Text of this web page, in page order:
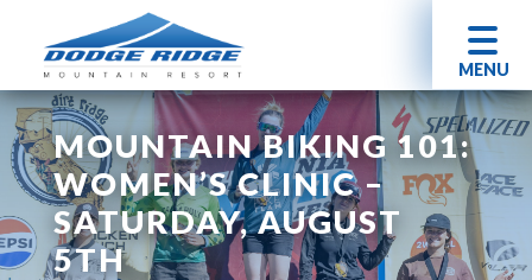
MENU
MOUNTAIN BIKING 101:
WOMEN’S CLINIC –
SATURDAY, AUGUST
5TH